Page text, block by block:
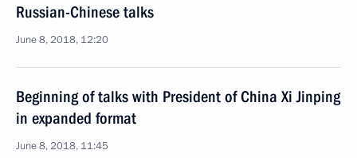
Russian-Chinese talks
June 8, 2018, 12:20
Beginning of talks with President of China Xi Jinping
in expanded format
June 8, 2018, 11:45